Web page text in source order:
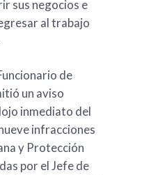
sus negocios e
al trabajo
de
un aviso
inmediato del
infracciones
y Protección
por el Jefe de